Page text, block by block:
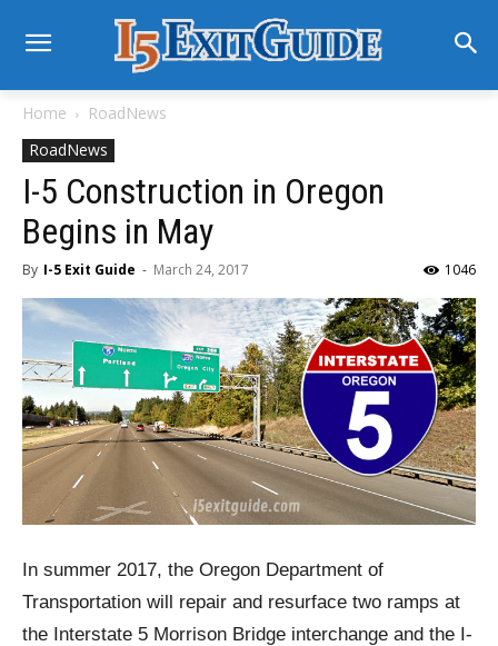
Home
RoadNews
RoadNews
I-5 Construction in Oregon
Begins in May
By I-5 Exit Guide - March 24, 2017 1046
In summer 2017, the Oregon Department of
Transportation will repair and resurface two ramps at
the Interstate 5 Morrison Bridge interchange and the I-